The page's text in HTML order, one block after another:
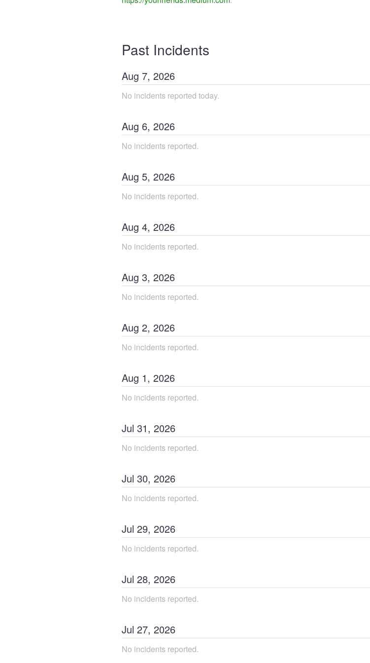
Past Incidents
Aug 7, 2026
No incidents reported today.
Aug 6, 2026
No incidents reported.
Aug 5, 2026
No incidents reported.
Aug 4, 2026
No incidents reported.
Aug 3, 2026
No incidents reported.
Aug 2, 2026
No incidents reported.
Aug 1, 2026
No incidents reported.
Jul 31, 2026
No incidents reported.
Jul 30, 2026
No incidents reported.
Jul 29, 2026
No incidents reported.
Jul 28, 2026
No incidents reported.
Jul 27, 2026
No incidents reported.